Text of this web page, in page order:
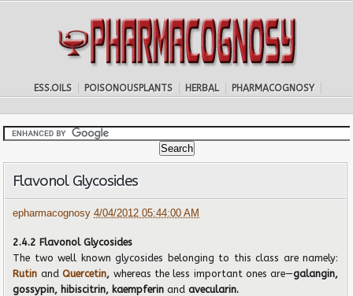
ESS.OILS POISONOUSPLANTS HERBAL PHARMACOGNOSY
Flavonol Glycosides
epharmacognosy4/04/2012 05:44:00 AM
2.4.2 Flavonol Glycosides
The two well known glycosides belonging to this class are namely:
Rutin andQuercetin, whereas the less important ones are—galangin,
gossypin, hibiscitrin, kaempferinandavecularin.